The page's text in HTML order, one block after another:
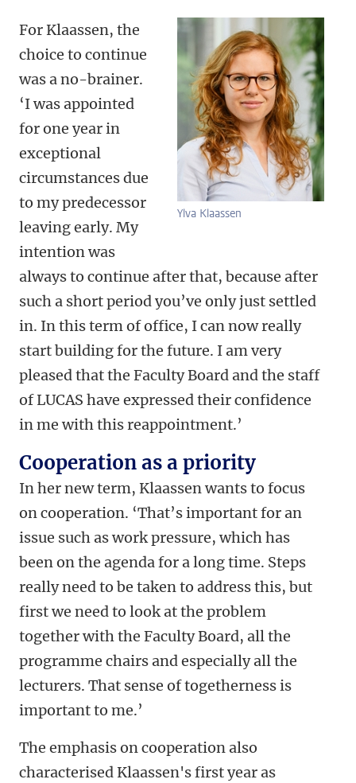
Ylva Klaassen
For Klaassen, the
choice to continue
was a no-brainer.
‘I was appointed
for one year in
exceptional
circumstances due
to my predecessor
leaving early. My
intention was
always to continue after that, because after
such a short period you’ve only just settled
in. In this term of office, I can now really
start building for the future. I am very
pleased that the Faculty Board and the staff
of LUCAS have expressed their confidence
in me with this reappointment.’
Cooperation as a priority
In her new term, Klaassen wants to focus
on cooperation. ‘That’s important for an
issue such as work pressure, which has
been on the agenda for a long time. Steps
really need to be taken to address this, but
first we need to look at the problem
together with the Faculty Board, all the
programme chairs and especially all the
lecturers. That sense of togetherness is
important to me.’
The emphasis on cooperation also
characterised Klaassen's first year as